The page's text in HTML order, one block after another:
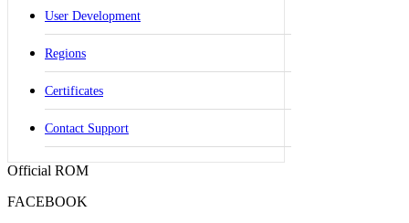
User Development
Regions
Certificates
Contact Support
Official ROM
FACEBOOK